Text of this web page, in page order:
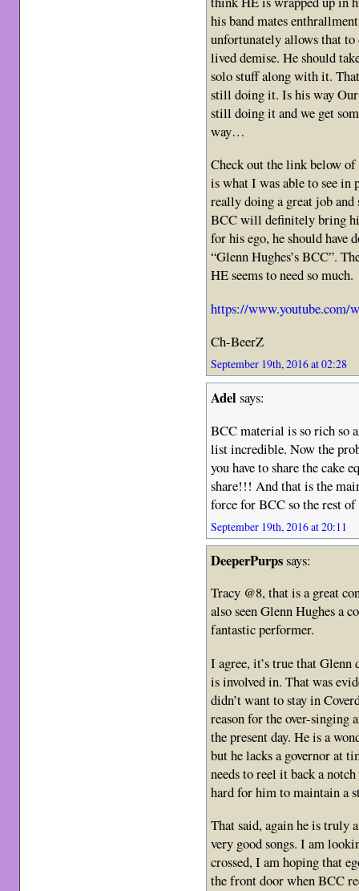
his band mates
unfortunately allows that
lived demise. He should
solo stuff along with it.
still doing it. Is his way
still doing it and we get
way…
Check out the link below
is what I was able to see in
really doing a great job
BCC will definitely bring
for his ego, he should have
“Glenn Hughes’s BCC”.
HE seems to need so much.
https://www.youtube.com/
Ch-BeerZ
September 19th, 2016 at 02:28
Adelsays:
BCC material is so rich so
list incredible. Now the
you have to share the cake
share!!! And that is the
force for BCC so the rest
September 19th, 2016 at 20:11
DeeperPurpssays:
Tracy @8, that is a great
also seen Glenn Hughes a
fantastic performer.
I agree, it’s true that Glenn
is involved in. That was
didn’t want to stay in
reason for the over-singing
the present day. He is a
but he lacks a governor at
needs to reel it back a
hard for him to maintain a
That said, again he is truly
very good songs. I am
crossed, I am hoping that
the front door when BCC